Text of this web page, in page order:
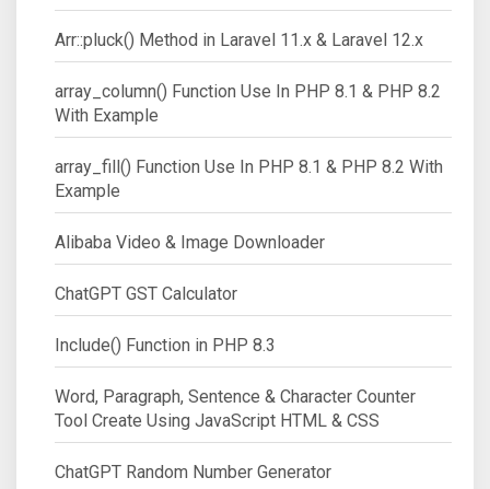
Arr::pluck() Method in Laravel 11.x & Laravel 12.x
array_column() Function Use In PHP 8.1 & PHP 8.2
With Example
array_fill() Function Use In PHP 8.1 & PHP 8.2 With
Example
Alibaba Video & Image Downloader
ChatGPT GST Calculator
Include() Function in PHP 8.3
Word, Paragraph, Sentence & Character Counter
Tool Create Using JavaScript HTML & CSS
ChatGPT Random Number Generator